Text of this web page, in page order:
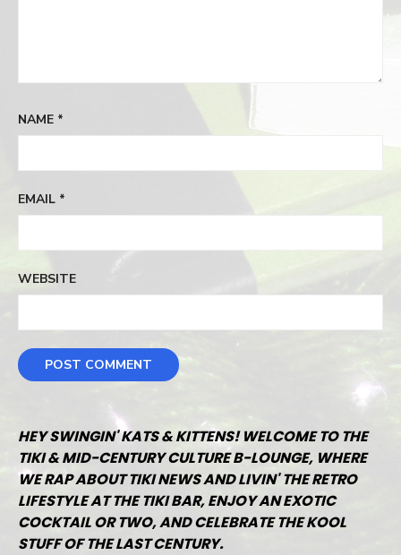
NAME *
EMAIL *
WEBSITE
HEY SWINGIN' KATS & KITTENS! WELCOME TO THE
TIKI & MID-CENTURY CULTURE B-LOUNGE, WHERE
WE RAP ABOUT TIKI NEWS AND LIVIN' THE RETRO
LIFESTYLE AT THE TIKI BAR, ENJOY AN EXOTIC
COCKTAIL OR TWO, AND CELEBRATE THE KOOL
STUFF OF THE LAST CENTURY.